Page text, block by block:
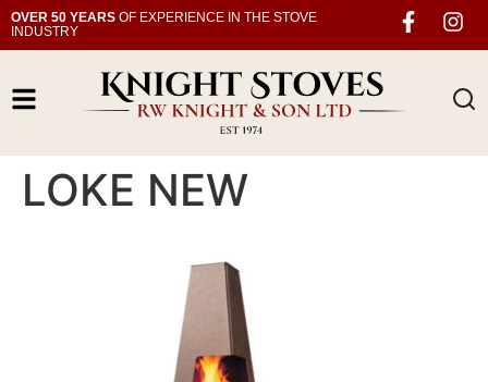
OVER 50 YEARS OF EXPERIENCE IN THE STOVE
INDUSTRY
LOKE NEW